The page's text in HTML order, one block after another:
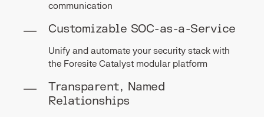
communication
Customizable SOC-as-a-Service
Unify and automate your security stack with
the Foresite Catalyst modular platform
Transparent, Named
Relationships